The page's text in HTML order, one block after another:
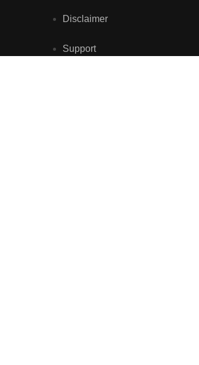
Disclaimer
Support